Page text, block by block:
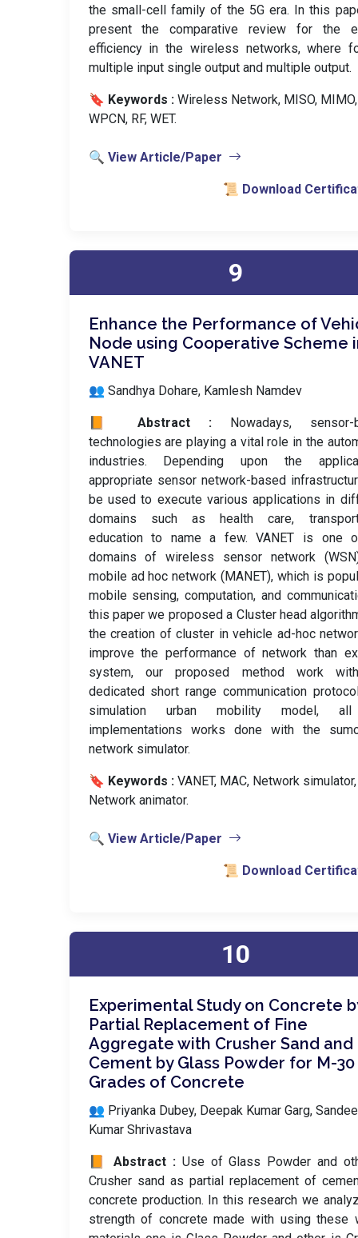
the small-cell family of the 5G era. In this
present the comparative review for the
efficiency in the wireless networks, where
multiple input single output and multiple output.
🔖 Keywords :️ Wireless Network, MISO, MIMO,
WPCN, RF, WET.
🔍 View Article/Paper
📜 Download
9
Enhance the Performance of
Node using Cooperative Scheme
VANET
👥 Sandhya Dohare, Kamlesh Namdev
📙 Abstract : Nowadays, sensor-
technologies are playing a vital role in the
industries. Depending upon the
appropriate sensor network-based
be used to execute various applications in
domains such as health care,
education to name a few. VANET is one
domains of wireless sensor network
mobile ad hoc network (MANET), which is
mobile sensing, computation, and
this paper we proposed a Cluster head
the creation of cluster in vehicle ad-hoc
improve the performance of network than
system, our proposed method work
dedicated short range communication
simulation urban mobility model,
implementations works done with the
network simulator.
🔖 Keywords :️ VANET, MAC, Network simulator,
Network animator.
🔍 View Article/Paper
📜 Download
10
Experimental Study on Concrete
Partial Replacement of Fine
Aggregate with Crusher Sand and
Cement by Glass Powder for M-30
Grades of Concrete
👥 Priyanka Dubey, Deepak Kumar Garg,
Kumar Shrivastava
📙 Abstract : Use of Glass Powder and
Crusher sand as partial replacement of
concrete production. In this research we
strength of concrete made with using these